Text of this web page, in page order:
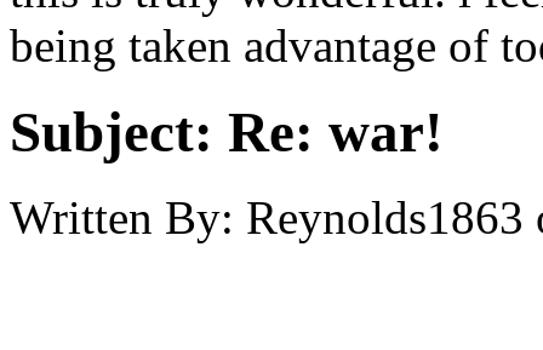
being taken advantage of
Subject: Re: war!
Written By: Reynolds1863